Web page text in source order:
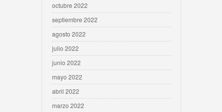
octubre 2022
septiembre 2022
agosto 2022
julio 2022
junio 2022
mayo 2022
abril 2022
marzo 2022